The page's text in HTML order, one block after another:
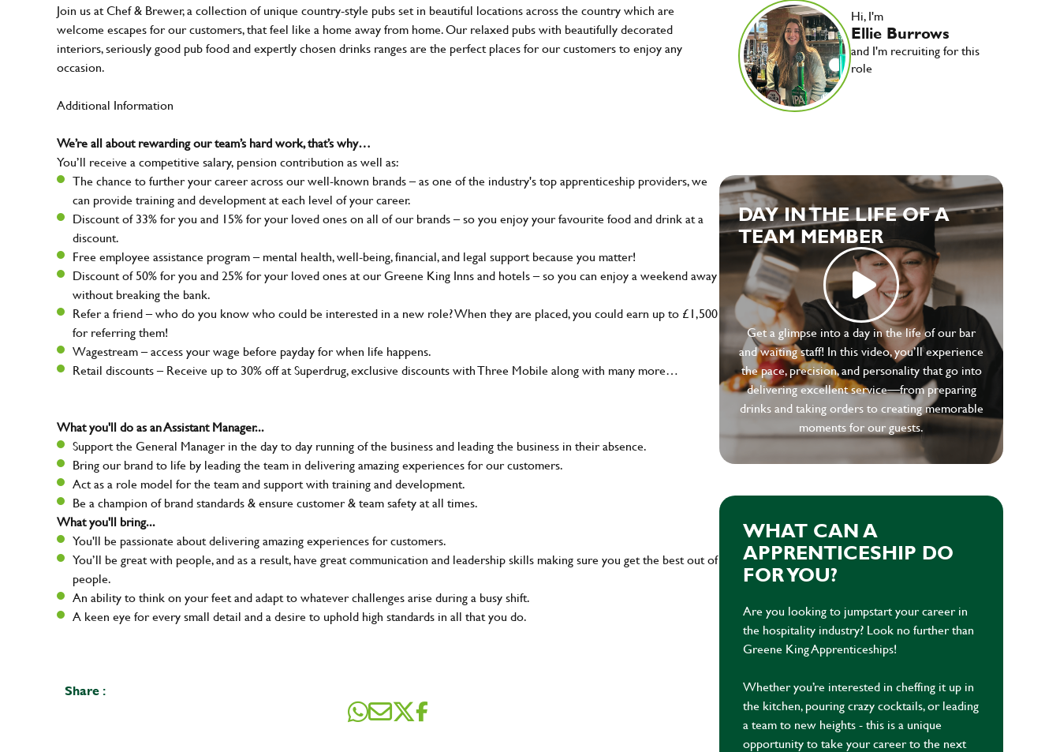
Join us at Chef & Brewer, a collection of unique country-style pubs set in beautiful locations across the country which are
welcome escapes for our customers, that feel like a home away from home. Our relaxed pubs with beautifully decorated
interiors, seriously good pub food and expertly chosen drinks ranges are the perfect places for our customers to enjoy any
occasion.
Additional Information
We’re all about rewarding our team’s hard work, that’s why…
You’ll receive a competitive salary, pension contribution as well as:
The chance to further your career across our well-known brands – as one of the industry's top apprenticeship providers, we
can provide training and development at each level of your career.
Discount of 33% for you and 15% for your loved ones on all of our brands – so you enjoy your favourite food and drink at a
discount.
Free employee assistance program – mental health, well-being, financial, and legal support because you matter!
Discount of 50% for you and 25% for your loved ones at our Greene King Inns and hotels – so you can enjoy a weekend away
without breaking the bank.
Refer a friend – who do you know who could be interested in a new role? When they are placed, you could earn up to £1,500
for referring them!
Wagestream – access your wage before payday for when life happens.
Retail discounts – Receive up to 30% off at Superdrug, exclusive discounts with Three Mobile along with many more…
What you'll do as an Assistant Manager...
Support the General Manager in the day to day running of the business and leading the business in their absence.
Bring our brand to life by leading the team in delivering amazing experiences for our customers.
Act as a role model for the team and support with training and development.
Be a champion of brand standards & ensure customer & team safety at all times.
What you'll bring...
You'll be passionate about delivering amazing experiences for customers.
You’ll be great with people, and as a result, have great communication and leadership skills making sure you get the best out of
people.
An ability to think on your feet and adapt to whatever challenges arise during a busy shift.
A keen eye for every small detail and a desire to uphold high standards in all that you do.
Share :
Hi, I'm
Ellie Burrows
and I'm recruiting for this
role
DAY IN THE LIFE OF A
TEAM MEMBER
Get a glimpse into a day in the life of our bar
and waiting staff! In this video, you’ll experience
the pace, precision, and personality that go into
delivering excellent service—from preparing
drinks and taking orders to creating memorable
moments for our guests.
WHAT CAN A
APPRENTICESHIP DO
FOR YOU?
Are you looking to jumpstart your career in
the hospitality industry? Look no further than
Greene King Apprenticeships!
Whether you’re interested in cheffing it up in
the kitchen, pouring crazy cocktails, or leading
a team to new heights - this is a unique
opportunity to take your career to the next